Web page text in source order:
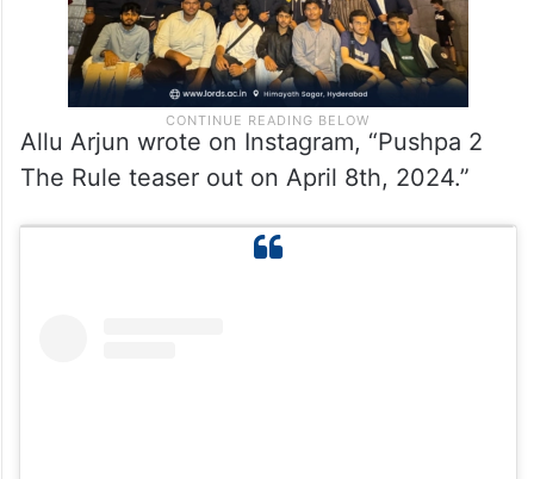
Allu Arjun wrote on Instagram, “Pushpa 2
The Rule teaser out on April 8th, 2024.”